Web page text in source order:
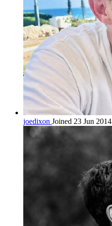
joedixon Joined 23 Jun 2014